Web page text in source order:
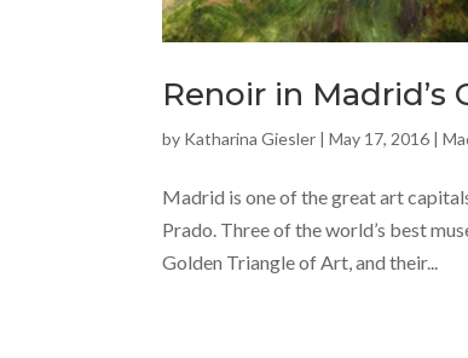
Renoir in Madrid’s
by Katharina Giesler |May 17, 2016 |
Madrid is one of the great art
Prado. Three of the world’s best
Golden Triangle of Art, and their...